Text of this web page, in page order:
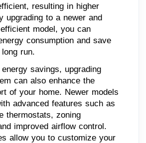
resulting in higher
upgrading to a newer and
model, you can
consumption and save
run.
savings, upgrading
can also enhance the
of your home. Newer models
advanced features such as
thermostats, zoning
improved airflow control.
allow you to customize your